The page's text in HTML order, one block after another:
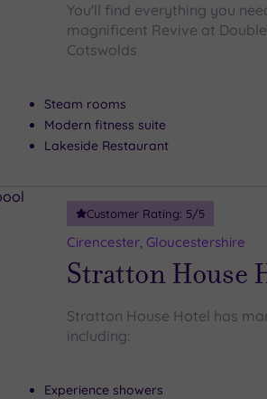
You'll find everything you
magnificent Revive at
Cotswolds
Steam rooms
Modern fitness suite
Lakeside Restaurant
Customer Rating: 5/5
Cirencester, Gloucestershire
Stratton House
Stratton House Hotel has
including:
Experience showers